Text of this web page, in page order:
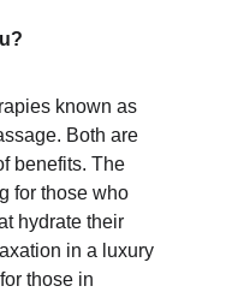
known as
Both are
benefits. The
for those who
hydrate their
in a luxury
those in